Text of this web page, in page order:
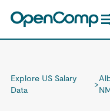
Explore US Salary
Data
>